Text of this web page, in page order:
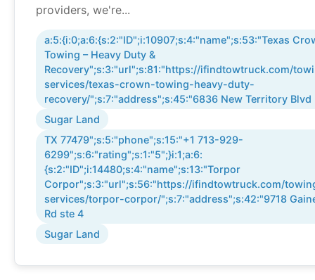
providers, we're...
a:5:{i:0;a:6:{s:2:"ID";i:10907;s:4:"name";s:53:"Texas
Towing – Heavy Duty &
Recovery";s:3:"url";s:81:"https://ifindtowtruck.com/
services/texas-crown-towing-heavy-duty-
recovery/";s:7:"address";s:45:"6836 New Territory Blvd
Sugar Land
TX 77479";s:5:"phone";s:15:"+1 713-929-
6299";s:6:"rating";s:1:"5";}i:1;a:6:
{s:2:"ID";i:14480;s:4:"name";s:13:"Torpor
Corpor";s:3:"url";s:56:"https://ifindtowtruck.com/
services/torpor-corpor/";s:7:"address";s:42:"9718
Rd ste 4
Sugar Land